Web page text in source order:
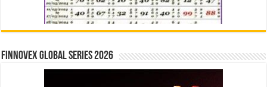
Finnovex Global Series 2026